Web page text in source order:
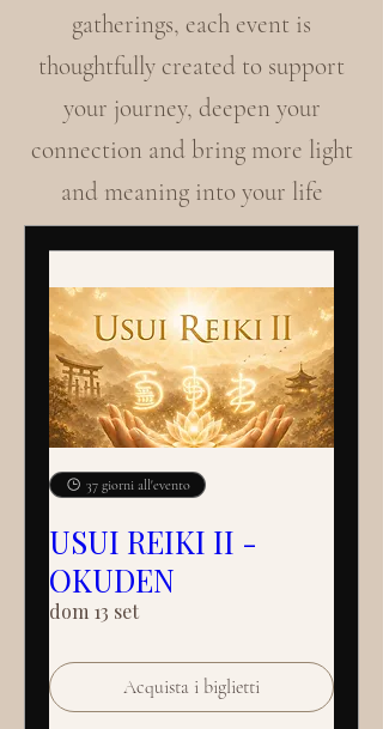
gatherings, each event is
thoughtfully created to support
your journey, deepen your
connection and bring more light
and meaning into your life
37 giorni all'evento
USUI REIKI II -
OKUDEN
dom 13 set
Acquista i biglietti